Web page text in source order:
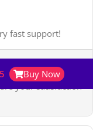
Page Builder
Buy Now
fast support!
17/02/2024